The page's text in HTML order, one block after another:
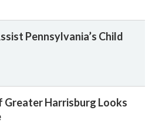
Pennsylvania’s Child
Greater Harrisburg Looks